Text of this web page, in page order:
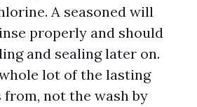
A seasoned will
properly and should
and sealing later on.
lot of the lasting
not the wash by